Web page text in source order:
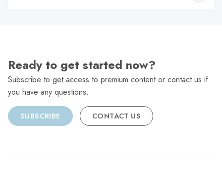
Ready to get started now?
Subscribe to get access to premium content or contact us if
you have any questions.
SUBSCRIBE CONTACT US